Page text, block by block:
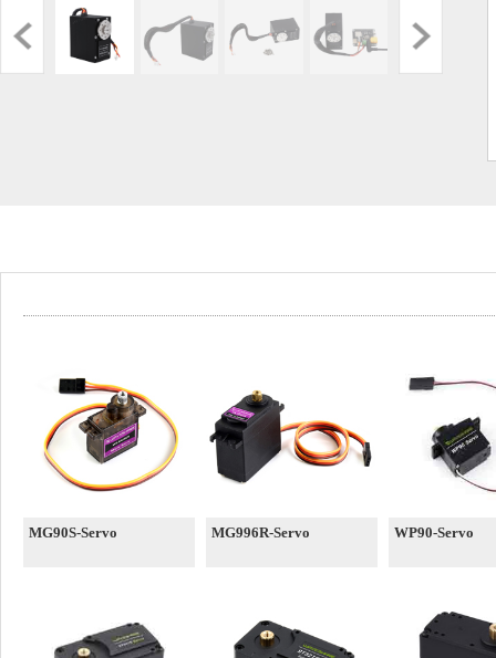
MG90S-Servo MG996R-Servo WP90-Servo